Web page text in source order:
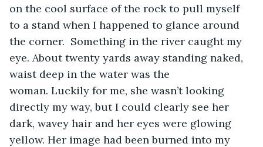
on the cool surface of the rock to pull myself
to a stand when I happened to glance around
the corner.  Something in the river caught my
eye. About twenty yards away standing naked,
waist deep in the water was the
woman. Luckily for me, she wasn’t looking
directly my way, but I could clearly see her
dark, wavey hair and her eyes were glowing
yellow. Her image had been burned into my